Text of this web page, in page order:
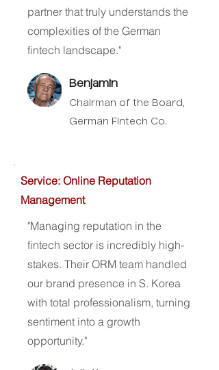
partner that truly understands the
complexities of the German
fintech landscape."
Benjamin
Chairman of the Board,
German Fintech Co.
Service: Online Reputation
Management
"Managing reputation in the
fintech sector is incredibly high-
stakes. Their ORM team handled
our brand presence in S. Korea
with total professionalism, turning
sentiment into a growth
opportunity."